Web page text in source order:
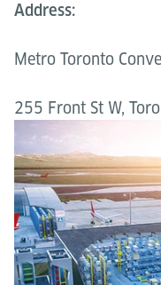
Address:
Metro Toronto
255 Front St W,